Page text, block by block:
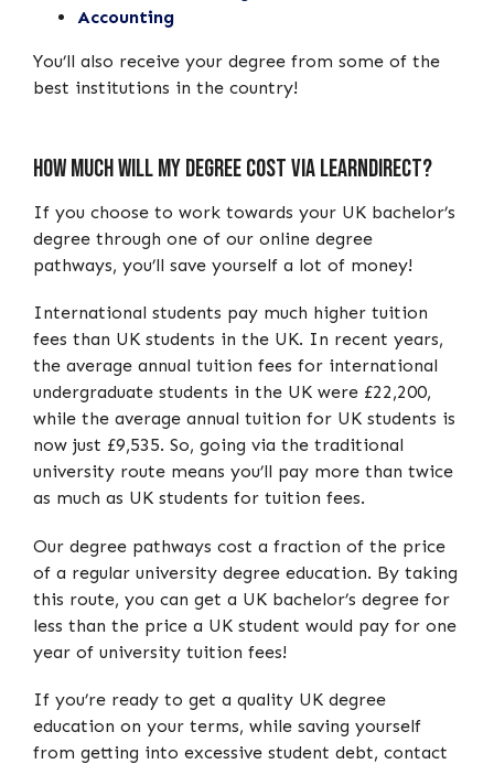
Accounting
You’ll also receive your degree from some of the
best institutions in the country!
How Much Will My Degree Cost Via learndirect?
If you choose to work towards your UK bachelor’s
degree through one of our online degree
pathways, you’ll save yourself a lot of money!
International students pay much higher tuition
fees than UK students in the UK. In recent years,
the average annual tuition fees for international
undergraduate students in the UK were £22,200,
while the average annual tuition for UK students is
now just £9,535. So, going via the traditional
university route means you’ll pay more than twice
as much as UK students for tuition fees.
Our degree pathways cost a fraction of the price
of a regular university degree education. By taking
this route, you can get a UK bachelor’s degree for
less than the price a UK student would pay for one
year of university tuition fees!
If you’re ready to get a quality UK degree
education on your terms, while saving yourself
from getting into excessive student debt, contact